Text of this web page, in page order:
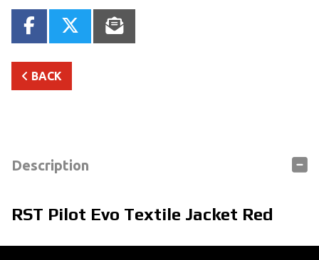
BACK
Description
RST Pilot Evo Textile Jacket Red